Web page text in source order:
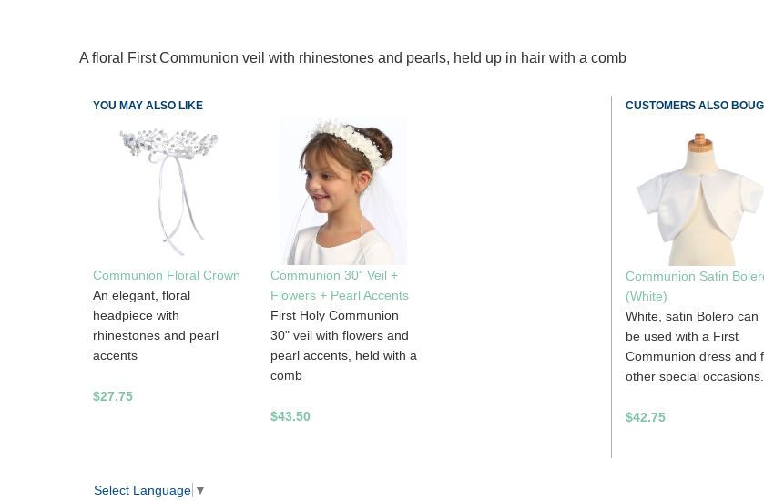
A floral First Communion veil with rhinestones and pearls, held up in hair with a comb
YOU MAY ALSO LIKE
Communion Floral Crown
An elegant, floral
headpiece with
rhinestones and pearl
accents
$27.75
Communion 30" Veil +
Flowers + Pearl Accents
First Holy Communion
30" veil with flowers and
pearl accents, held with a
comb
$43.50
CUSTOMERS ALSO
Communion Satin
(White)
White, satin Bolero can
be used with a First
Communion dress and
other special occasions.
$42.75
Select Language ▼